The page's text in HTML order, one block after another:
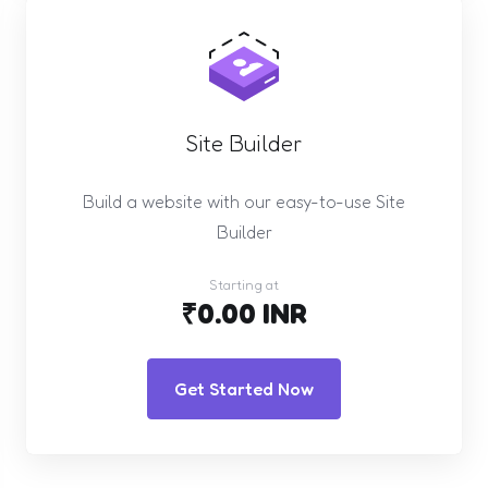
Site Builder
Build a website with our easy-to-use Site
Builder
Starting at
₹0.00 INR
Get Started Now